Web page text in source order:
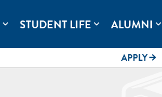
expand_more STUDENT LIFE expand_more ALUMNI expand_more
APPLYarrow_forward